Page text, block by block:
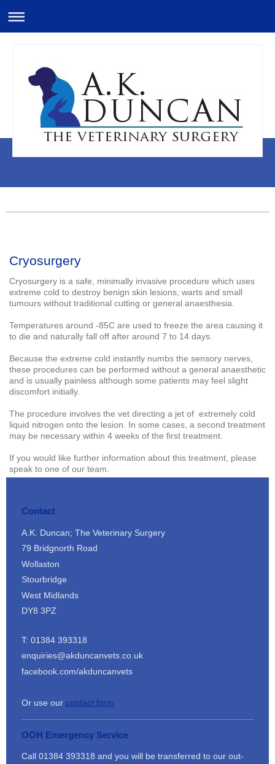
Cryosurgery
Cryosurgery is a safe, minimally invasive procedure which uses
extreme cold to destroy benign skin lesions, warts and small
tumours without traditional cutting or general anaesthesia.
Temperatures around -85C are used to freeze the area causing it
to die and naturally fall off after around 7 to 14 days.
Because the extreme cold instantly numbs the sensory nerves,
these procedures can be performed without a general anaesthetic
and is usually painless although some patients may feel slight
discomfort initially.
The procedure involves the vet directing a jet of extremely cold
liquid nitrogen onto the lesion. In some cases, a second treatment
may be necessary within 4 weeks of the first treatment.
If you would like further information about this treatment, please
speak to one of our team.
Contact
A.K. Duncan; The Veterinary Surgery
79 Bridgnorth Road
Wollaston
Stourbridge
West Midlands
DY8 3PZ
T: 01384 393318
enquiries@akduncanvets.co.uk
facebook.com/akduncanvets
Or use our contact form
OOH Emergency Service
Call 01384 393318 and you will be transferred to our out-